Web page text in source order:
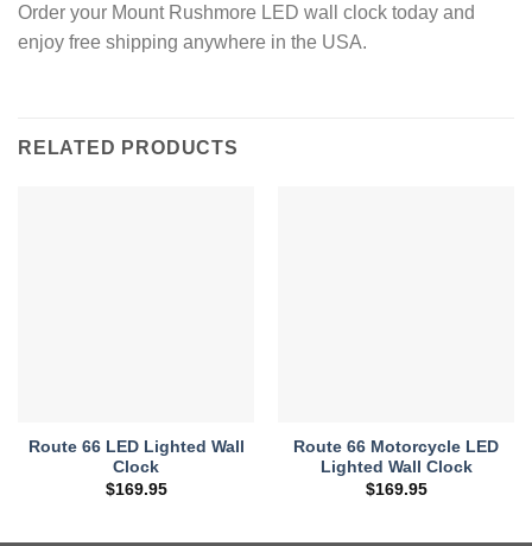
Order your Mount Rushmore LED wall clock today and
enjoy free shipping anywhere in the USA.
RELATED PRODUCTS
Route 66 LED Lighted Wall
Clock
$169.95
Route 66 Motorcycle LED
Lighted Wall Clock
$169.95